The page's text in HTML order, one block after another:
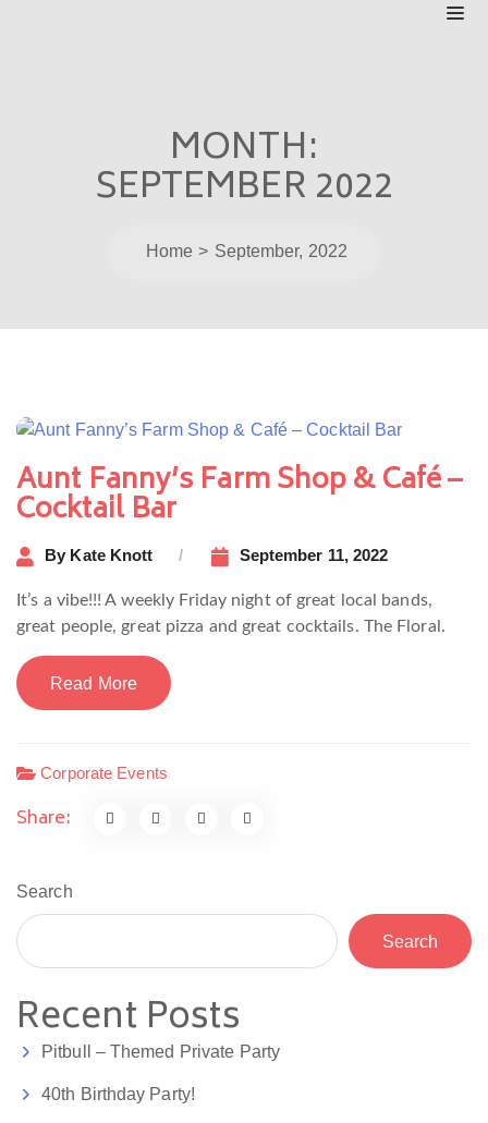
MONTH:
SEPTEMBER 2022
Home September, 2022
Aunt Fanny’s Farm Shop & Café –
Cocktail Bar
By Kate Knott September 11, 2022
It’s a vibe!!! A weekly Friday night of great local bands,
great people, great pizza and great cocktails. The Floral.
Read More
Corporate Events
Share:
Search
Search
Recent Posts
Pitbull – Themed Private Party
40th Birthday Party!